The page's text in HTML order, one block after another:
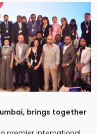
brings together